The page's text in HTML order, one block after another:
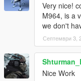
Very nice!
M964, is a
we don't
Септември 3,
Nice Work